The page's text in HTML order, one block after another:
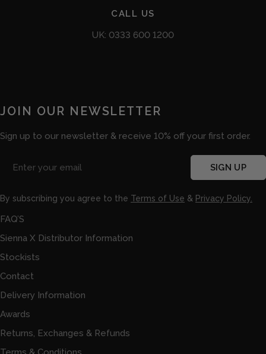
CALL US
UK: 0333 600 1200
JOIN OUR NEWSLETTER
Sign up to our newsletter & receive 10% off your first order.
Email
SIGN UP
By subscribing you agree to the Terms of Use & Privacy Policy.
FAQ’S
Sienna X Distributor Information
Stockists
Contact
Delivery Information
Awards
Returns, Exchanges & Refunds